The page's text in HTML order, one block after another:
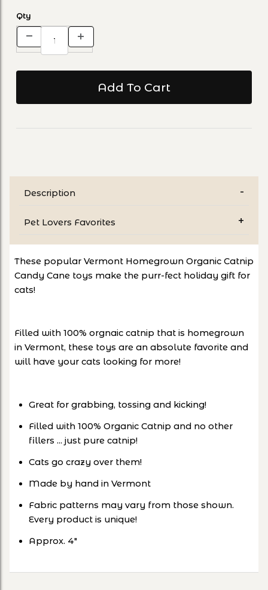
Qty
Description
Pet Lovers Favorites
These popular Vermont Homegrown Organic Catnip
Candy Cane toys make the purr-fect holiday gift for
cats!
Filled with 100% orgnaic catnip that is homegrown
in Vermont, these toys are an absolute favorite and
will have your cats looking for more!
Great for grabbing, tossing and kicking!
Filled with 100% Organic Catnip and no other
fillers ... just pure catnip!
Cats go crazy over them!
Made by hand in Vermont
Fabric patterns may vary from those shown.
Every product is unique!
Approx. 4"